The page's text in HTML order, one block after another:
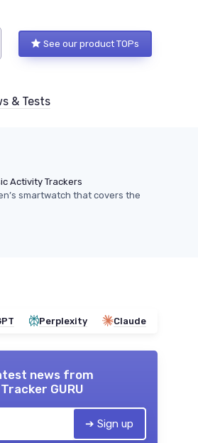
See our product TOPs
& Tests
Activity Trackers
smartwatch that covers the
Perplexity Claude
news from
GURU
➔ Sign up